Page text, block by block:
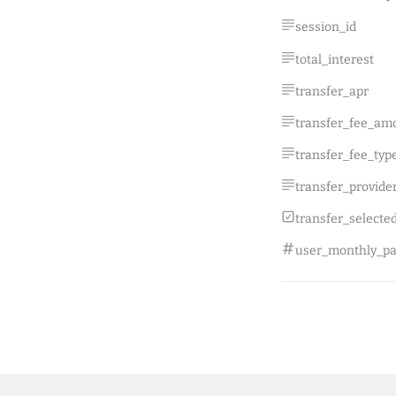
session_id
total_interest
transfer_apr